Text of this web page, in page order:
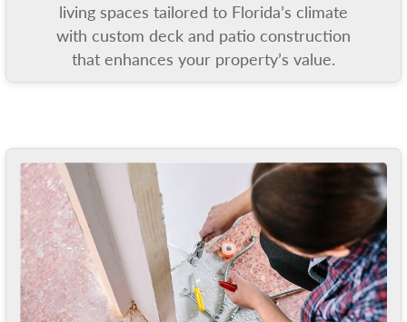
living spaces tailored to Florida’s climate
with custom deck and patio construction
that enhances your property’s value.